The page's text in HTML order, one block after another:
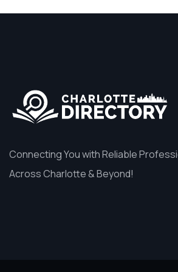
Connecting You with Reliable
Across Charlotte & Beyond!